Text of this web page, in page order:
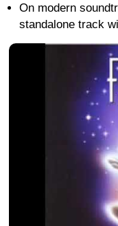
On modern
standalone track